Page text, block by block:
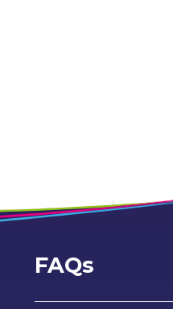
FAQs